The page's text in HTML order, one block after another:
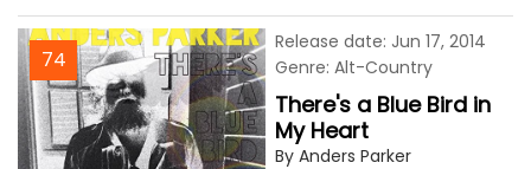
74
There's a Blue Bird in
My Heart
By Anders Parker
Release date: Jun 17, 2014
Genre: Alt-Country